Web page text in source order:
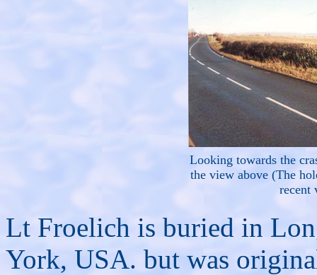
Looking towards the
the view above (The
recent
Lt Froelich is buried in
York, USA. but was